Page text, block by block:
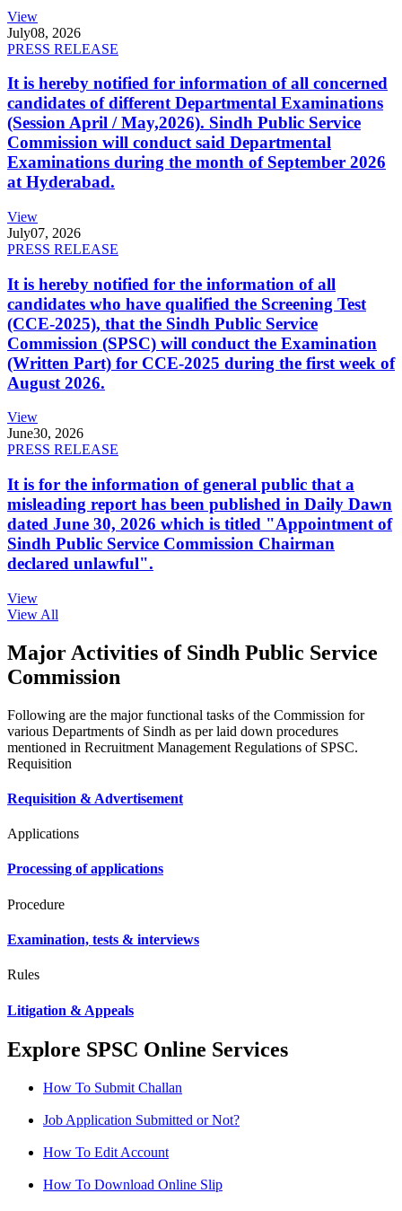
View
July08, 2026
PRESS RELEASE
It is hereby notified for information of all concerned
candidates of different Departmental Examinations
(Session April / May,2026). Sindh Public Service
Commission will conduct said Departmental
Examinations during the month of September 2026
at Hyderabad.
View
July07, 2026
PRESS RELEASE
It is hereby notified for the information of all
candidates who have qualified the Screening Test
(CCE-2025), that the Sindh Public Service
Commission (SPSC) will conduct the Examination
(Written Part) for CCE-2025 during the first week of
August 2026.
View
June30, 2026
PRESS RELEASE
It is for the information of general public that a
misleading report has been published in Daily Dawn
dated June 30, 2026 which is titled "Appointment of
Sindh Public Service Commission Chairman
declared unlawful".
View
View All
Major Activities of Sindh Public Service
Commission
Following are the major functional tasks of the Commission for
various Departments of Sindh as per laid down procedures
mentioned in Recruitment Management Regulations of SPSC.
Requisition
Requisition & Advertisement
Applications
Processing of applications
Procedure
Examination, tests & interviews
Rules
Litigation & Appeals
Explore SPSC Online Services
How To Submit Challan
Job Application Submitted or Not?
How To Edit Account
How To Download Online Slip